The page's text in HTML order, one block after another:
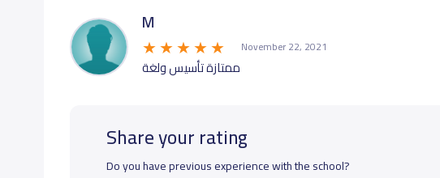
M
November 22, 2021
ممتازة تأسيس ولغة
Share your rating
Do you have previous experience with the school?